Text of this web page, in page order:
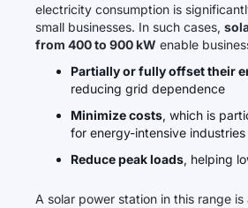
electricity consumption is
small businesses. In such cases,
from 400 to 900 kW enable
Partially or fully offset their
reducing grid dependence
Minimize costs, which is
for energy-intensive industries
Reduce peak loads, helping
A solar power station in this range is